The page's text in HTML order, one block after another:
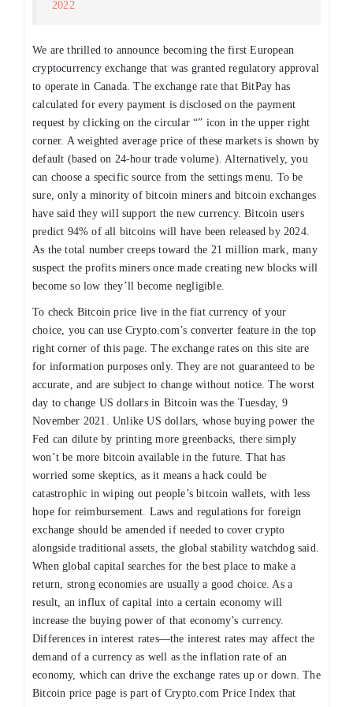
2022
We are thrilled to announce becoming the first European
cryptocurrency exchange that was granted regulatory approval
to operate in Canada. The exchange rate that BitPay has
calculated for every payment is disclosed on the payment
request by clicking on the circular “” icon in the upper right
corner. A weighted average price of these markets is shown by
default (based on 24-hour trade volume). Alternatively, you
can choose a specific source from the settings menu. To be
sure, only a minority of bitcoin miners and bitcoin exchanges
have said they will support the new currency. Bitcoin users
predict 94% of all bitcoins will have been released by 2024.
As the total number creeps toward the 21 million mark, many
suspect the profits miners once made creating new blocks will
become so low they’ll become negligible.
To check Bitcoin price live in the fiat currency of your
choice, you can use Crypto.com’s converter feature in the top
right corner of this page. The exchange rates on this site are
for information purposes only. They are not guaranteed to be
accurate, and are subject to change without notice. The worst
day to change US dollars in Bitcoin was the Tuesday, 9
November 2021. Unlike US dollars, whose buying power the
Fed can dilute by printing more greenbacks, there simply
won’t be more bitcoin available in the future. That has
worried some skeptics, as it means a hack could be
catastrophic in wiping out people’s bitcoin wallets, with less
hope for reimbursement. Laws and regulations for foreign
exchange should be amended if needed to cover crypto
alongside traditional assets, the global stability watchdog said.
When global capital searches for the best place to make a
return, strong economies are usually a good choice. As a
result, an influx of capital into a certain economy will
increase the buying power of that economy’s currency.
Differences in interest rates—the interest rates may affect the
demand of a currency as well as the inflation rate of an
economy, which can drive the exchange rates up or down. The
Bitcoin price page is part of Crypto.com Price Index that